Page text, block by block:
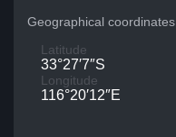
Geographical coordinates
Latitude
33°27′7″S
Longitude
116°20′12″E